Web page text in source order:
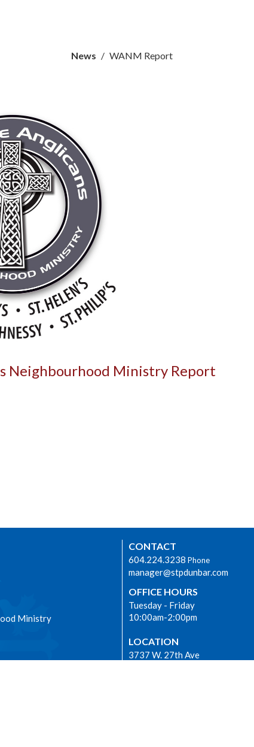
News WANM Report
Neighbourhood Ministry Report
Ministry
CONTACT
604.224.3238 Phone
manager@stpdunbar.com
OFFICE HOURS
Tuesday - Friday
10:00am-2:00pm
LOCATION
3737 W. 27th Ave